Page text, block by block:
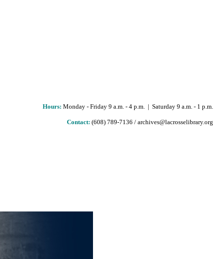
Hours: Monday - Friday 9 a.m. - 4 p.m. | Saturday 9 a.m. - 1 p.m.
Contact: (608) 789-7136 / archives@lacrosselibrary.org